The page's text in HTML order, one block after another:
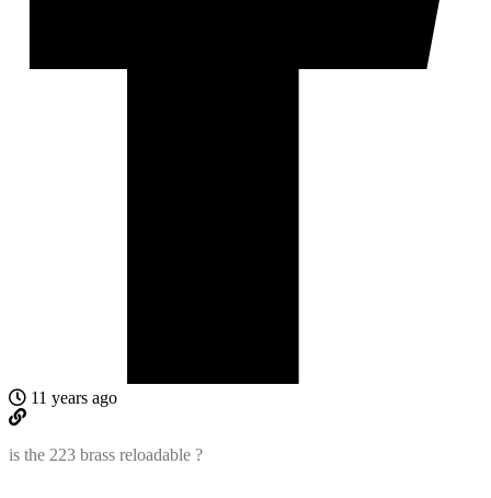
11 years ago
is the 223 brass reloadable ?